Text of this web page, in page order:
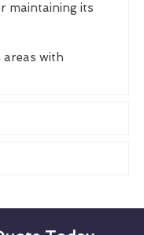
maintaining its
areas with